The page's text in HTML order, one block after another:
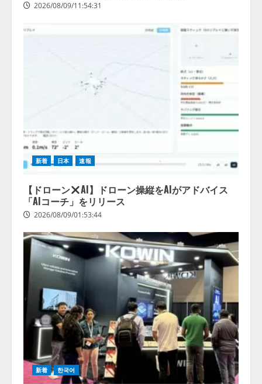
2026/08/09/11:54:31
新着 日本 速報
【ドローン
AI】ドローン操縦をAIがアドバイス
「AIコーチ」をリリース
2026/08/09/01:53:44
新着 한국어